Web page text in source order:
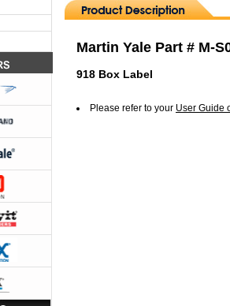
Martin Yale Part # M-
918 Box Label
Please refer to your User Guide